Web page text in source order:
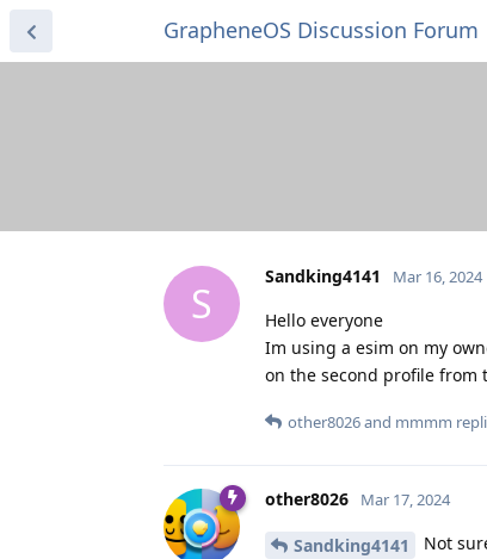
GrapheneOS Discussion Forum
S
Sandking4141 Mar 16, 2024
Hello everyone
Im using a esim on my
on the second profile from
other8026and mmmm
other8026 Mar 17, 2024
Sandking4141
Not